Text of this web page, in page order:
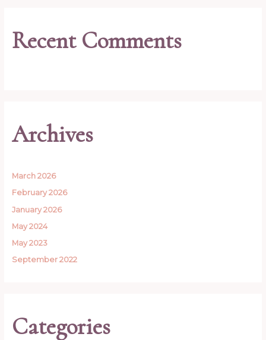
Recent Comments
Archives
March 2026
February 2026
January 2026
May 2024
May 2023
September 2022
Categories